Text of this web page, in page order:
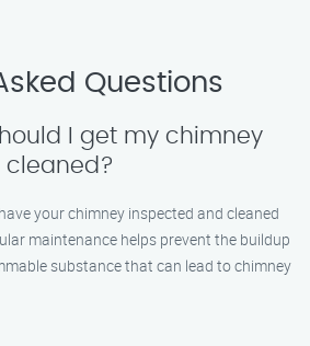
Questions
I get my chimney
your chimney inspected and cleaned
maintenance helps prevent the buildup
substance that can lead to chimney